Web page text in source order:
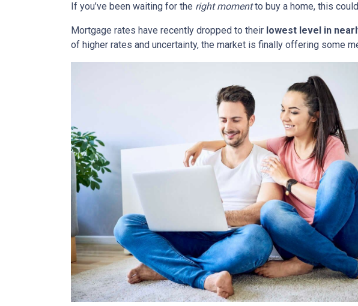
If you’ve been waiting for the right momentto buy a home, this
Mortgage rates have recently dropped to their lowest level in
of higher rates and uncertainty, the market is finally offering some